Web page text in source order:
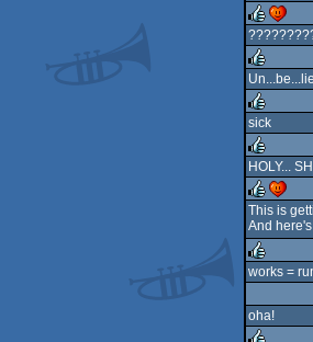
rulez
rulez
rulez
sick
rulez
HOLY...
rulezcdc
This is
And
works =
oha!